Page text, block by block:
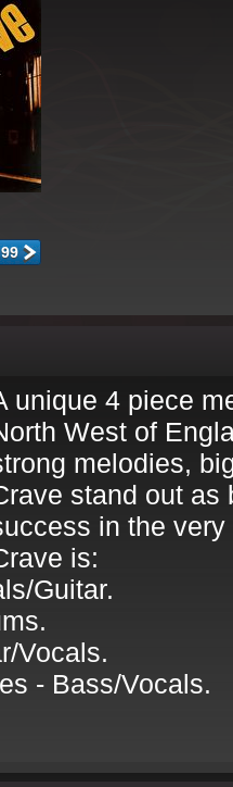
unique 4 piece
West of
melodies,
stand out as
in the very
is:
Guitar.
Vocals.
- Bass/Vocals.